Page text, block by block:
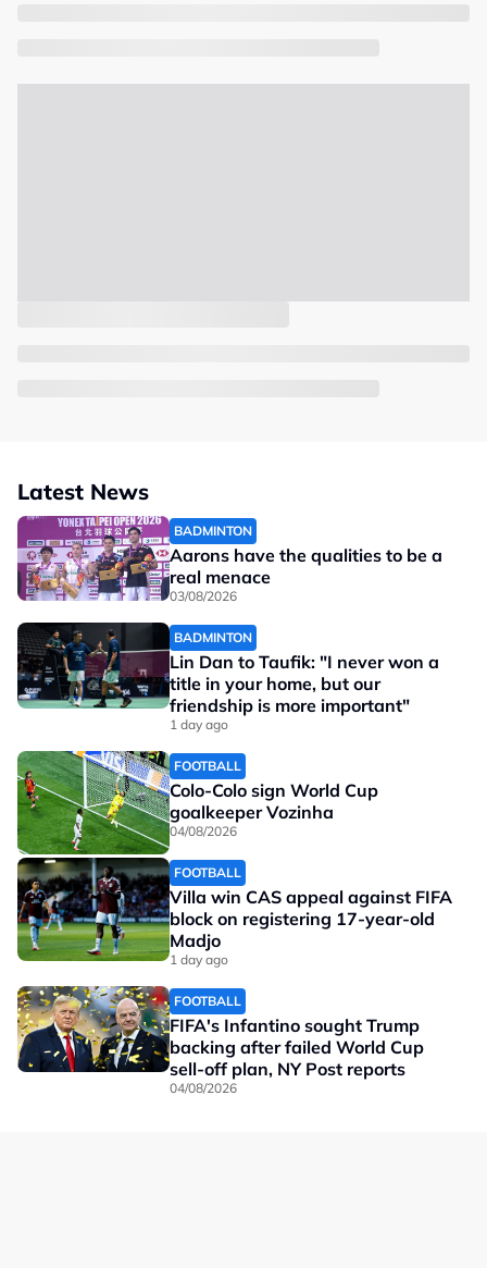
Latest News
BADMINTON
Aarons have the qualities to be a
real menace
03/08/2026
BADMINTON
Lin Dan to Taufik: "I never won a
title in your home, but our
friendship is more important"
1 day ago
FOOTBALL
Colo-Colo sign World Cup
goalkeeper Vozinha
04/08/2026
FOOTBALL
Villa win CAS appeal against FIFA
block on registering 17-year-old
Madjo
1 day ago
FOOTBALL
FIFA's Infantino sought Trump
backing after failed World Cup
sell-off plan, NY Post reports
04/08/2026